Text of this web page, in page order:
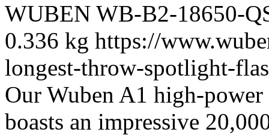
WUBEN WB-B2-18650-
0.336 kg https://
longest-throw-spotlight-
Our Wuben A1 high-
boasts an impressive